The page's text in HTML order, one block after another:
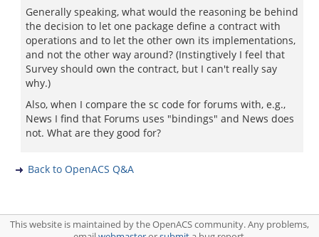
Generally speaking, what would the reasoning be behind
the decision to let one package define a contract with
operations and to let the other own its implementations,
and not the other way around? (Instingtively I feel that
Survey should own the contract, but I can't really say
why.)
Also, when I compare the sc code for forums with, e.g.,
News I find that Forums uses "bindings" and News does
not. What are they good for?
Back to OpenACS Q&A
This website is maintained by the OpenACS community. Any problems,